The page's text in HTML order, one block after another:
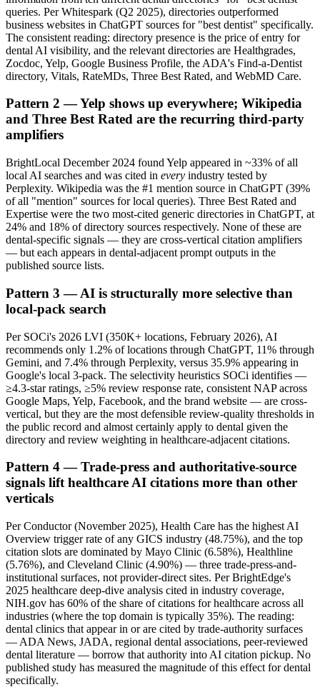
queries. Per Whitespark (Q2 2025), directories outperformed
business websites in ChatGPT sources for "best dentist" specifically.
The consistent reading: directory presence is the price of entry for
dental AI visibility, and the relevant directories are Healthgrades,
Zocdoc, Yelp, Google Business Profile, the ADA's Find-a-Dentist
directory, Vitals, RateMDs, Three Best Rated, and WebMD Care.
Pattern 2 — Yelp shows up everywhere; Wikipedia
and Three Best Rated are the recurring third-party
amplifiers
BrightLocal December 2024 found Yelp appeared in ~33% of all
local AI searches and was cited in every industry tested by
Perplexity. Wikipedia was the #1 mention source in ChatGPT (39%
of all "mention" sources for local queries). Three Best Rated and
Expertise were the two most-cited generic directories in ChatGPT, at
24% and 18% of directory sources respectively. None of these are
dental-specific signals — they are cross-vertical citation amplifiers
— but each appears in dental-adjacent prompt outputs in the
published source lists.
Pattern 3 — AI is structurally more selective than
local-pack search
Per SOCi's 2026 LVI (350K+ locations, February 2026), AI
recommends only 1.2% of locations through ChatGPT, 11% through
Gemini, and 7.4% through Perplexity, versus 35.9% appearing in
Google's local 3-pack. The selectivity heuristics SOCi identifies —
≥4.3-star ratings, ≥5% review response rate, consistent NAP across
Google Maps, Yelp, Facebook, and the brand website — are cross-
vertical, but they are the most defensible review-quality thresholds in
the public record and almost certainly apply to dental given the
directory and review weighting in healthcare-adjacent citations.
Pattern 4 — Trade-press and authoritative-source
signals lift healthcare AI citations more than other
verticals
Per Conductor (November 2025), Health Care has the highest AI
Overview trigger rate of any GICS industry (48.75%), and the top
citation slots are dominated by Mayo Clinic (6.58%), Healthline
(5.76%), and Cleveland Clinic (4.90%) — three trade-press-and-
institutional surfaces, not provider-direct sites. Per BrightEdge's
2025 healthcare deep-dive analysis cited in industry coverage,
NIH.gov has 60% of the share of citations for healthcare across all
industries (where the top domain is typically 35%). The reading:
dental clinics that appear in or are cited by trade-authority surfaces
— ADA News, JADA, regional dental associations, peer-reviewed
dental literature — borrow that authority into AI citation pickup. No
published study has measured the magnitude of this effect for dental
specifically.